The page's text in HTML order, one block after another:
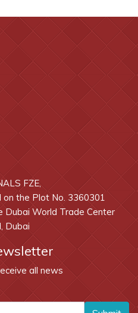
FZE,
on the Plot No. 3360301
Dubai World Trade Center
Dubai
all news